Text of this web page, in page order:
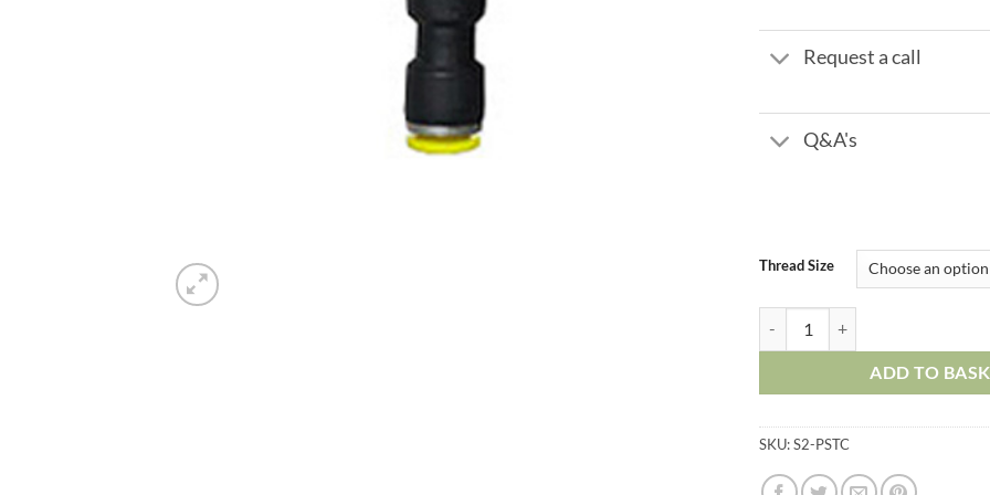
Request a call
Q&A's
Thread Size
ADD TO
SKU:S2-PSTC